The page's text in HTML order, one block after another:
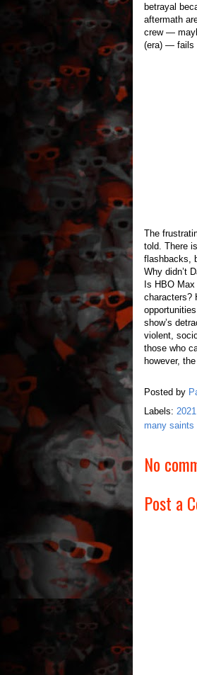
betrayal
aftermath
crew —
(era) — fails
The
told. There
flashbacks,
Why didn’t
Is HBO
characters?
show’s
violent,
those who
however,
Posted by
Labels:
many saints
No
Post a